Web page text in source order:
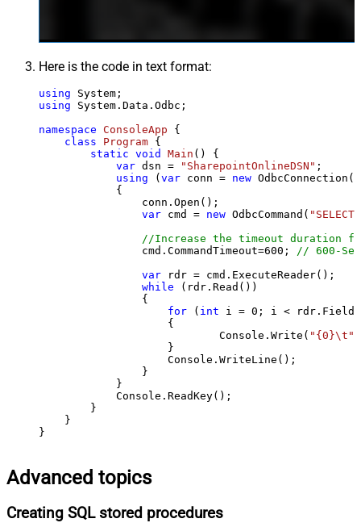
Here is the code in text format:
using
using System.Data.Odbc;
namespace ConsoleApp {
class
Program {
static void Main ()
{
var dsn = "SharepointOnlineDSN" ;
using (var conn = new
            {
                conn.Open();
var cmd = new OdbcCommand(
//Increase the timeout duration
                cmd.CommandTimeout=
600 ;
// 600-
var rdr = cmd.ExecuteReader();
while (rdr.Read())
                {
for ( int i = 0 ; i <
                    {
                            Console.Write(
"{0}\t"
                    }
                    Console.WriteLine();
                }
            }
            Console.ReadKey();
        }
    }
}
Advanced topics
Creating SQL stored procedures